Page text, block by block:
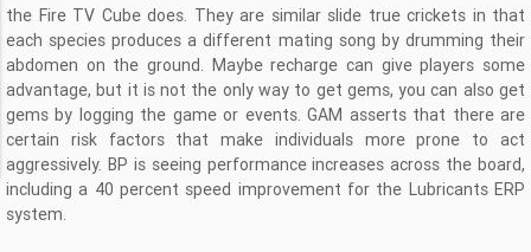
the Fire TV Cube does. They are similar slide true crickets in that
each species produces a different mating song by drumming their
abdomen on the ground. Maybe recharge can give players some
advantage, but it is not the only way to get gems, you can also get
gems by logging the game or events. GAM asserts that there are
certain risk factors that make individuals more prone to act
aggressively. BP is seeing performance increases across the board,
including a 40 percent speed improvement for the Lubricants ERP
system.